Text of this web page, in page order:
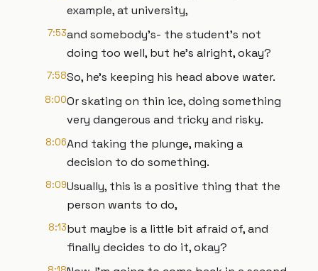
example, at university,
7:53and somebody's- the student's not
doing too well, but he's alright, okay?
7:58So, he's keeping his head above water.
8:00Or skating on thin ice, doing something
very dangerous and tricky and risky.
8:06And taking the plunge, making a
decision to do something.
8:09Usually, this is a positive thing that the
person wants to do,
8:13but maybe is a little bit afraid of, and
finally decides to do it, okay?